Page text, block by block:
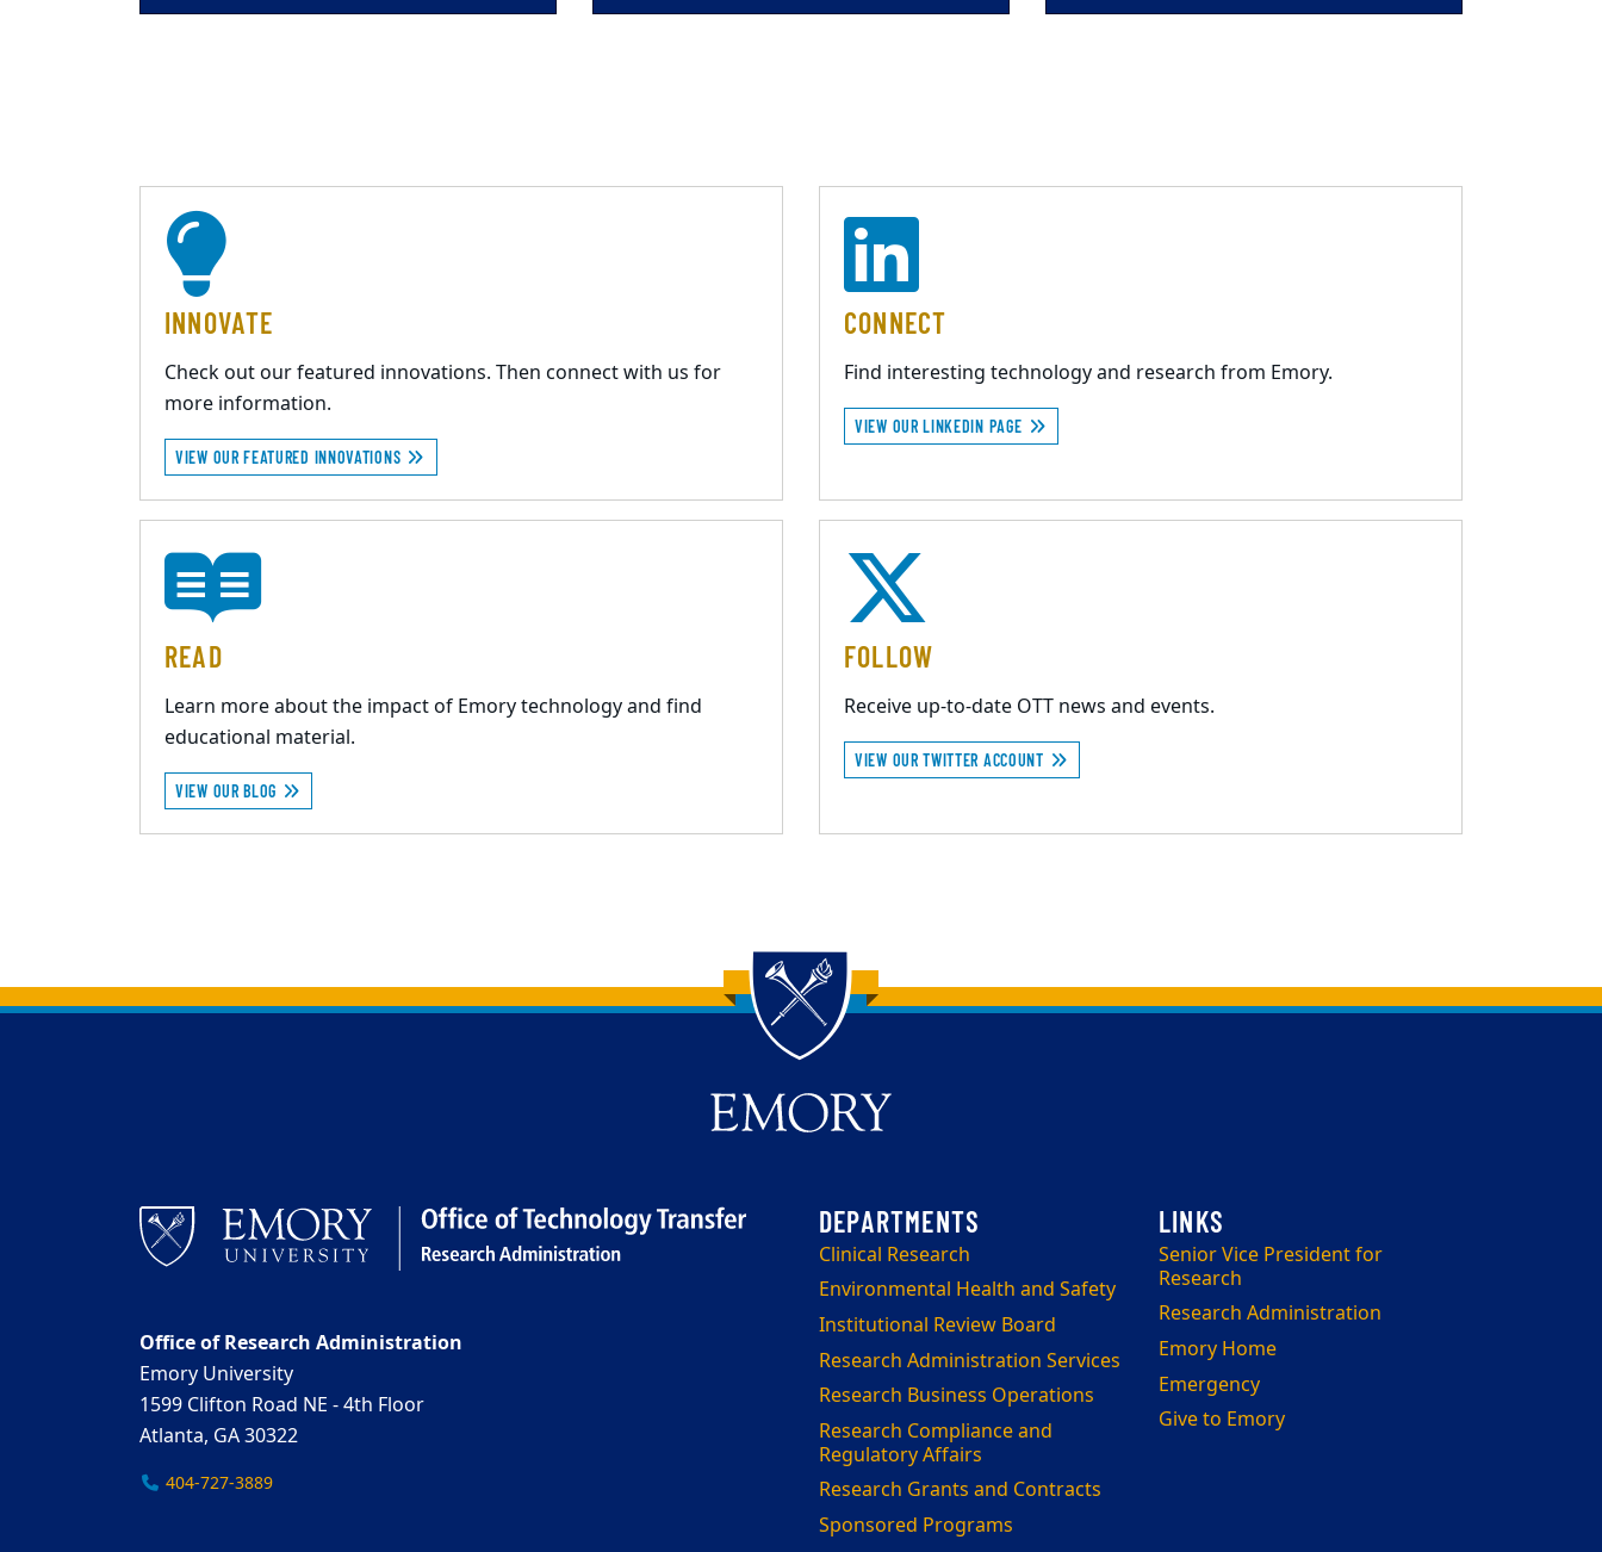
INNOVATE
Check out our featured innovations. Then connect with us for
more information.
VIEW OUR FEATURED INNOVATIONS
CONNECT
Find interesting technology and research from Emory.
VIEW OUR LINKEDIN PAGE
READ
Learn more about the impact of Emory technology and find
educational material.
VIEW OUR BLOG
FOLLOW
Receive up-to-date OTT news and events.
VIEW OUR TWITTER ACCOUNT
Back to main content
Back to top
Clinical Research
Environmental Health and Safety
Institutional Review Board
Research Administration Services
Research Business Operations
Research Compliance and
Regulatory Affairs
Research Grants and Contracts
Sponsored Programs
Senior Vice President for
Research
Research Administration
Emory Home
Emergency
Give to Emory
Office of Research Administration
Emory University
1599 Clifton Road NE - 4th Floor
Atlanta, GA 30322
404-727-3889